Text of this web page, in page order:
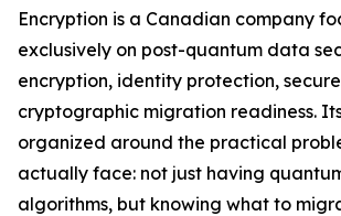
Encryption is a Canadian company
exclusively on post-quantum data
encryption, identity protection,
cryptographic migration readiness.
organized around the practical
actually face: not just having
algorithms, but knowing what to